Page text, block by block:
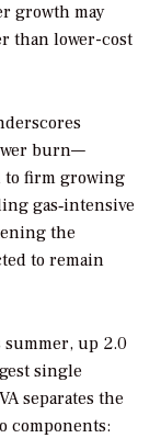
growth may
than lower-cost
burn—
to firm growing
gas‑intensive
the
to remain
summer, up 2.0
single
separates the
components: